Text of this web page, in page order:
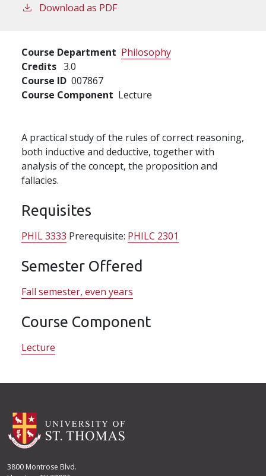
Download as PDF
Course Department Philosophy
Credits 3.0
Course ID 007867
Course Component Lecture
A practical study of the rules of correct reasoning,
both inductive and deductive, together with
analysis of the concept, the proposition and
fallacies.
Requisites
PHIL 3333 Prerequisite: PHILC 2301
Semester Offered
Fall semester, even years
Course Component
Lecture
3800 Montrose Blvd.